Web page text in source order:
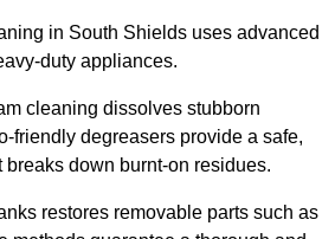
in South Shields uses advanced
duty appliances.
cleaning dissolves stubborn
friendly degreasers provide a safe,
down burnt-on residues.
restores removable parts such as